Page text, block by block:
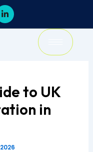
L
i
n
k
n
to UK
in